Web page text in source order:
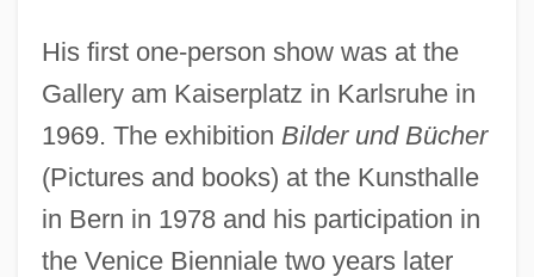
His first one-person show was at the
Gallery am Kaiserplatz in Karlsruhe in
1969. The exhibition Bilder und Bücher
(Pictures and books) at the Kunsthalle
in Bern in 1978 and his participation in
the Venice Bienniale two years later